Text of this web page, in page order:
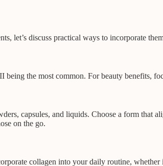
let’s discuss practical ways to incorporate
the most common. For beauty benefits,
capsules, and liquids. Choose a form that
on the go.
collagen into your daily routine,